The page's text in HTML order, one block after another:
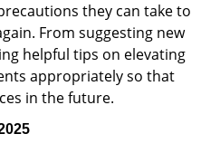
they can take to
From suggesting new
helpful tips on elevating
appropriately so that
in the future.